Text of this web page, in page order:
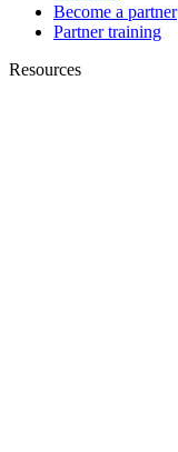
Become a partner
Partner training
Resources